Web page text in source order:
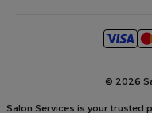
© 2026
Salon Services is your trusted